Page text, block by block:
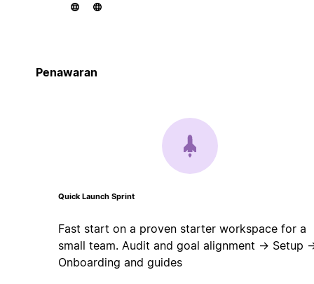
Penawaran
Quick Launch Sprint
Fast start on a proven starter workspace for a
small team. Audit and goal alignment → Setup
Onboarding and guides